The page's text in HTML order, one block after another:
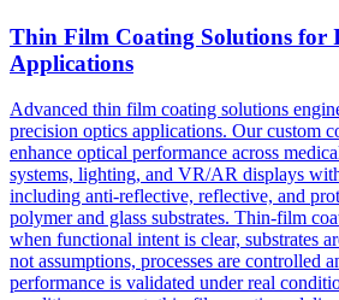
Thin Film Coating Solutions for
Applications
Advanced thin film coating solutions
precision optics applications. Our custom
enhance optical performance across
systems, lighting, and VR/AR displays
including anti-reflective, reflective, and
polymer and glass substrates. Thin-film
when functional intent is clear, substrates
not assumptions, processes are controlled
performance is validated under real